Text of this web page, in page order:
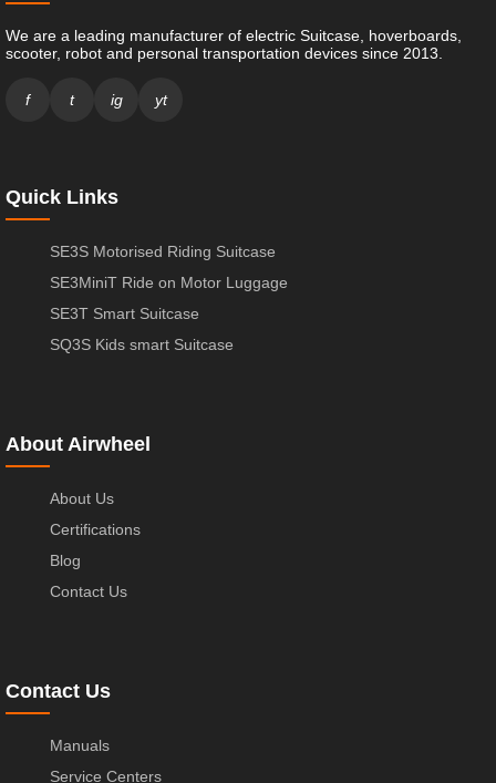
We are a leading manufacturer of electric Suitcase, hoverboards,
scooter, robot and personal transportation devices since 2013.
f t ig yt
Quick Links
SE3S Motorised Riding Suitcase
SE3MiniT Ride on Motor Luggage
SE3T Smart Suitcase
SQ3S Kids smart Suitcase
About Airwheel
About Us
Certifications
Blog
Contact Us
Contact Us
Manuals
Service Centers